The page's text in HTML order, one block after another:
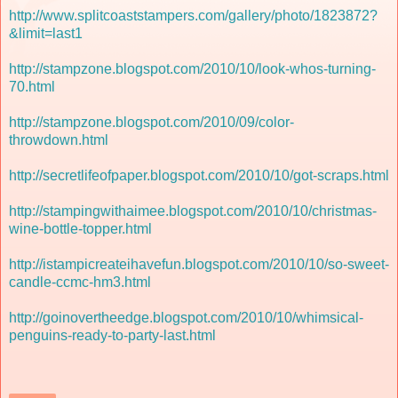
http://www.splitcoaststampers.com/gallery/photo/1823872?
&limit=last1
http://stampzone.blogspot.com/2010/10/look-whos-turning-
70.html
http://stampzone.blogspot.com/2010/09/color-
throwdown.html
http://secretlifeofpaper.blogspot.com/2010/10/got-scraps.html
http://stampingwithaimee.blogspot.com/2010/10/christmas-
wine-bottle-topper.html
http://istampicreateihavefun.blogspot.com/2010/10/so-sweet-
candle-ccmc-hm3.html
http://goinovertheedge.blogspot.com/2010/10/whimsical-
penguins-ready-to-party-last.html